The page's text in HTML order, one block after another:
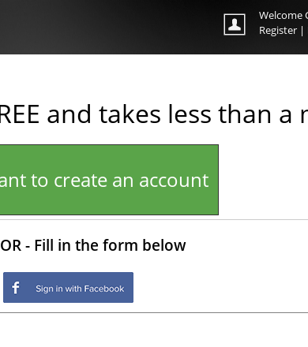
Welcome
Register |
and takes less than a
to create an account
- Fill in the form below
Login with Facebook